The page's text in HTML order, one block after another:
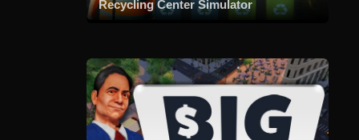
Recycling Center Simulator